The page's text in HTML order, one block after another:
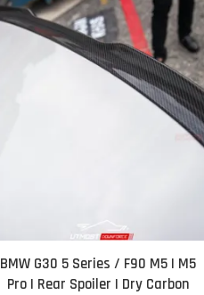
BMW G30 5 Series / F90 M5 | M5
Pro | Rear Spoiler | Dry Carbon